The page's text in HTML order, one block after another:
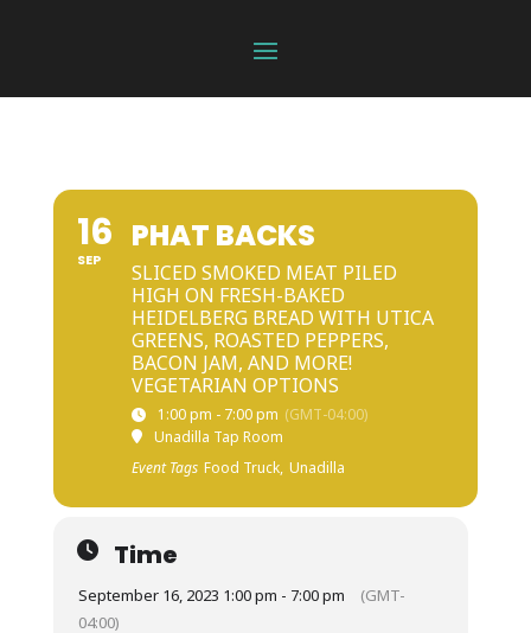
16
SEP
PHAT BACKS
SLICED SMOKED MEAT PILED
HIGH ON FRESH-BAKED
HEIDELBERG BREAD WITH UTICA
GREENS, ROASTED PEPPERS,
BACON JAM, AND MORE!
VEGETARIAN OPTIONS
1:00 pm - 7:00 pm (GMT-04:00)
Unadilla Tap Room
Event Tags Food Truck, Unadilla
Time
September 16, 2023 1:00 pm - 7:00 pm
(GMT-
04:00)